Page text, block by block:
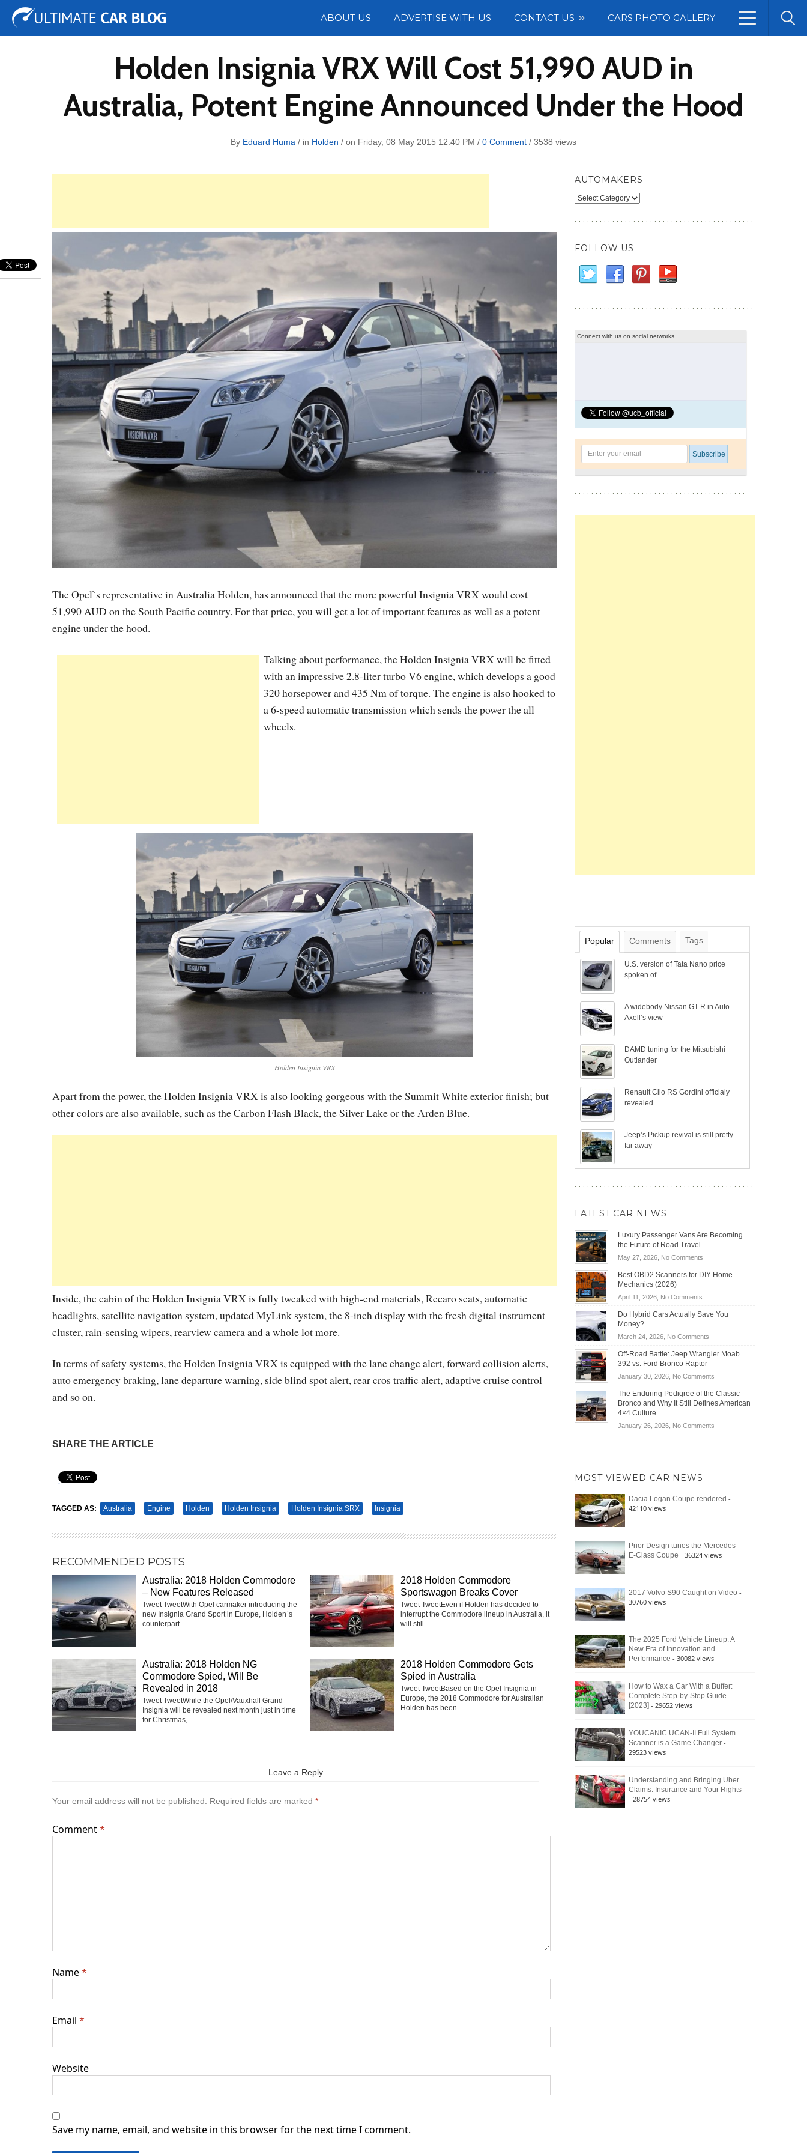
ABOUT US ADVERTISE WITH US CONTACT US CARS PHOTO GALLERY
Tuning Auto Shows Concepts
Holden Insignia VRX Will Cost 51,990 AUD in
Australia, Potent Engine Announced Under the Hood
By Eduard Huma / in Holden / on Friday, 08 May 2015 12:40 PM / 0 Comment / 3538 views
The Opel`s representative in Australia Holden, has announced that the more powerful Insignia VRX would cost
51,990 AUD on the South Pacific country. For that price, you will get a lot of important features as well as a potent
engine under the hood.
Talking about performance, the Holden Insignia VRX will be fitted
with an impressive 2.8-liter turbo V6 engine, which develops a good
320 horsepower and 435 Nm of torque. The engine is also hooked to
a 6-speed automatic transmission which sends the power the all
wheels.
Holden Insignia VRX
Apart from the power, the Holden Insignia VRX is also looking gorgeous with the Summit White exterior finish; but
other colors are also available, such as the Carbon Flash Black, the Silver Lake or the Arden Blue.
Inside, the cabin of the Holden Insignia VRX is fully tweaked with high-end materials, Recaro seats, automatic
headlights, satellite navigation system, updated MyLink system, the 8-inch display with the fresh digital instrument
cluster, rain-sensing wipers, rearview camera and a whole lot more.
In terms of safety systems, the Holden Insignia VRX is equipped with the lane change alert, forward collision alerts,
auto emergency braking, lane departure warning, side blind spot alert, rear cros traffic alert, adaptive cruise control
and so on.
SHARE THE ARTICLE
TAGGED AS: Australia Engine Holden Holden Insignia Holden Insignia SRX Insignia
RECOMMENDED POSTS
Australia: 2018 Holden Commodore
– New Features Released
Tweet TweetWith Opel carmaker introducing the
new Insignia Grand Sport in Europe, Holden`s
counterpart...
2018 Holden Commodore
Sportswagon Breaks Cover
Tweet TweetEven if Holden has decided to
interrupt the Commodore lineup in Australia, it
will still...
Australia: 2018 Holden NG
Commodore Spied, Will Be
Revealed in 2018
Tweet TweetWhile the Opel/Vauxhall Grand
Insignia will be revealed next month just in time
for Christmas,...
2018 Holden Commodore Gets
Spied in Australia
Tweet TweetBased on the Opel Insignia in
Europe, the 2018 Commodore for Australian
Holden has been...
Leave a Reply
Your email address will not be published. Required fields are marked *
Comment*
Name*
Email *
Website
Save my name, email, and website in this browser for the next time I comment.
AUTOMAKERS
Automakers
FOLLOW US
Connect with us on social networks
Popular Comments Tags
U.S. version of Tata Nano price
spoken of
A widebody Nissan GT-R in Auto
Axell’s view
DAMD tuning for the Mitsubishi
Outlander
Renault Clio RS Gordini officialy
revealed
Jeep’s Pickup revival is still pretty
far away
LATEST CAR NEWS
Luxury Passenger Vans Are Becoming
the Future of Road Travel
May 27, 2026, No Commentson
Passenger
Becoming
Road
Travel
Best OBD2 Scanners for DIY Home
Mechanics (2026)
April 11, 2026, No Commentson
OBD2
for
DIY
Home
Do Hybrid Cars Actually Save You
Money?
March 24, 2026, No Commentson
Hybrid
Actually
Save
You
Off-Road Battle: Jeep Wrangler Moab
392 vs. Ford Bronco Raptor
January 30, 2026, No Commentson
Road
Battle:
Wrangler
392
Raptor
The Enduring Pedigree of the Classic
Bronco and Why It Still Defines American
4×4 Culture
January 26, 2026, No Commentson
Bronco
Still
Defines
MOST VIEWED CAR NEWS
Dacia Logan Coupe rendered -
42110 views
Prior Design tunes the Mercedes
E-Class Coupe - 36324 views
2017 Volvo S90 Caught on Video -
30760 views
The 2025 Ford Vehicle Lineup: A
New Era of Innovation and
Performance - 30082 views
How to Wax a Car With a Buffer:
Complete Step-by-Step Guide
[2023] - 29652 views
YOUCANIC UCAN-II Full System
Scanner is a Game Changer -
29523 views
Understanding and Bringing Uber
Claims: Insurance and Your Rights
- 28754 views